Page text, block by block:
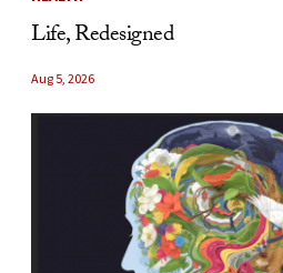
Life, Redesigned
Aug 5, 2026